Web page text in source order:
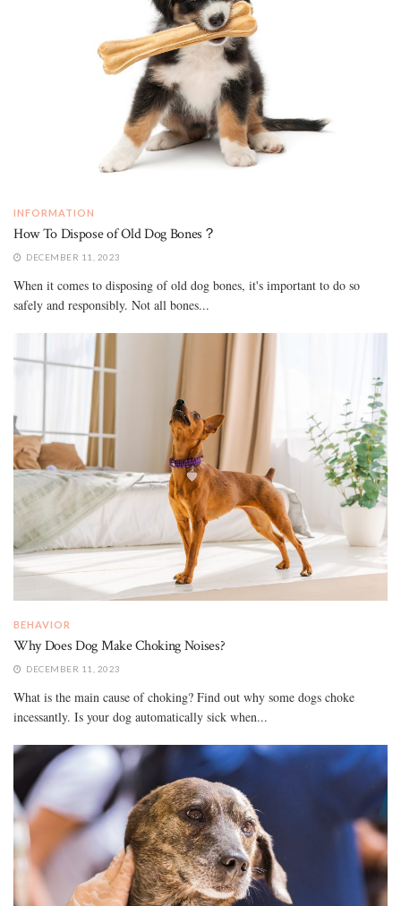
INFORMATION
How To Dispose of Old Dog Bones？
DECEMBER 11, 2023
When it comes to disposing of old dog bones, it's important to do so
safely and responsibly. Not all bones...
BEHAVIOR
Why Does Dog Make Choking Noises?
DECEMBER 11, 2023
What is the main cause of choking? Find out why some dogs choke
incessantly. Is your dog automatically sick when...